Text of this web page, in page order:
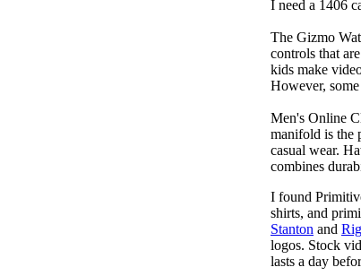
I need a 1406
The Gizmo
controls that
kids make
However,
Men's Online
manifold is the
casual wear.
combines
I found
shirts, and
Stanton and
logos. Stock
lasts a day